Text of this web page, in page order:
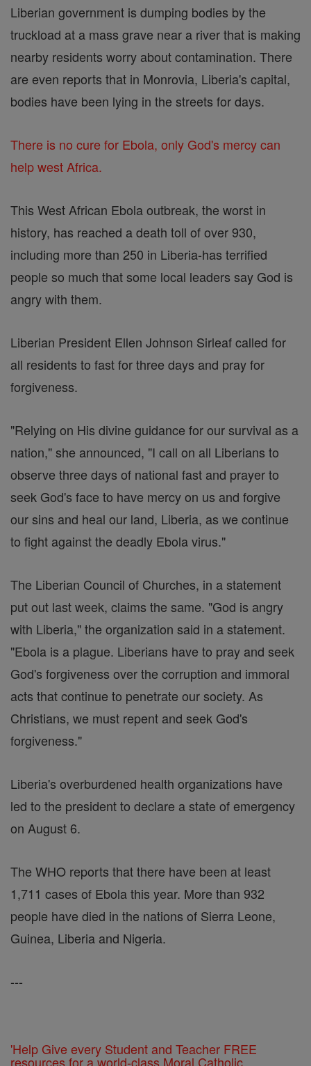
Liberian government is dumping bodies by the
truckload at a mass grave near a river that is making
nearby residents worry about contamination. There
are even reports that in Monrovia, Liberia's capital,
bodies have been lying in the streets for days.
There is no cure for Ebola, only God's mercy can
help west Africa.
This West African Ebola outbreak, the worst in
history, has reached a death toll of over 930,
including more than 250 in Liberia-has terrified
people so much that some local leaders say God is
angry with them.
Liberian President Ellen Johnson Sirleaf called for
all residents to fast for three days and pray for
forgiveness.
"Relying on His divine guidance for our survival as a
nation," she announced, "I call on all Liberians to
observe three days of national fast and prayer to
seek God's face to have mercy on us and forgive
our sins and heal our land, Liberia, as we continue
to fight against the deadly Ebola virus."
The Liberian Council of Churches, in a statement
put out last week, claims the same. "God is angry
with Liberia," the organization said in a statement.
"Ebola is a plague. Liberians have to pray and seek
God's forgiveness over the corruption and immoral
acts that continue to penetrate our society. As
Christians, we must repent and seek God's
forgiveness."
Liberia's overburdened health organizations have
led to the president to declare a state of emergency
on August 6.
The WHO reports that there have been at least
1,711 cases of Ebola this year. More than 932
people have died in the nations of Sierra Leone,
Guinea, Liberia and Nigeria.
---
'Help Give every Student and Teacher FREE
resources for a world-class Moral Catholic